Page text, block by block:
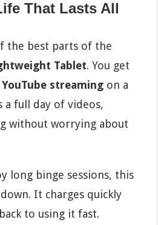
That Lasts All
the best parts of the
Tablet. You get
streaming on a
a full day of videos,
without worrying about
long binge sessions, this
It charges quickly
to using it fast.